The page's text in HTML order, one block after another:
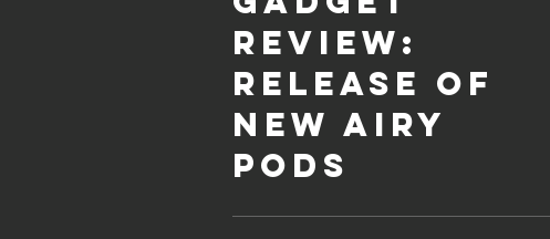
review:
release of
new Airy
Pods